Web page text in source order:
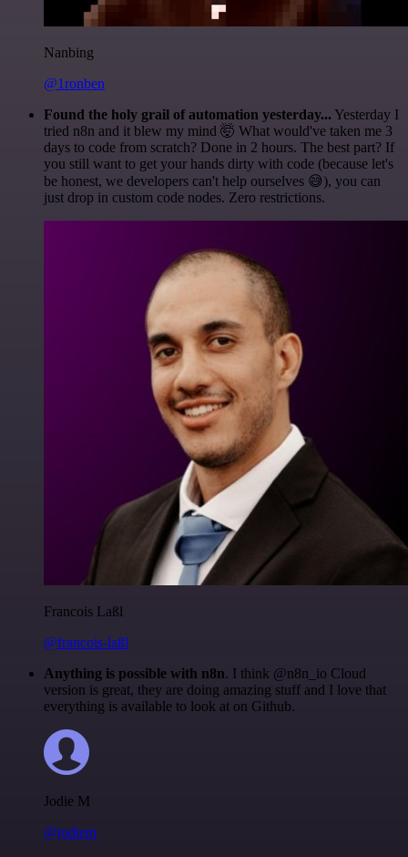
Nanbing
@1ronben
Found the holy grail of automation yesterday... Yesterday I
tried n8n and it blew my mind 🤯 What would've taken me 3
days to code from scratch? Done in 2 hours. The best part? If
you still want to get your hands dirty with code (because let's
be honest, we developers can't help ourselves 😅), you can
just drop in custom code nodes. Zero restrictions.
Francois Laßl
@francois-laßl
Anything is possible with n8n. I think @n8n_io Cloud
version is great, they are doing amazing stuff and I love that
everything is available to look at on Github.
Jodie M
@jodiem